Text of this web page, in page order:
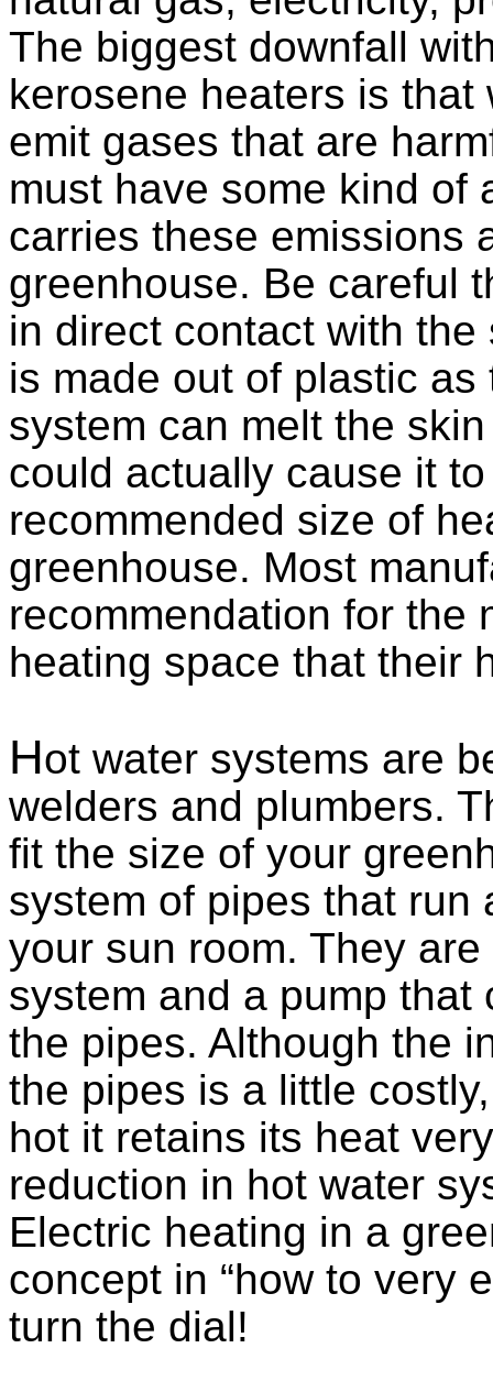
The biggest downfall
kerosene heaters is
emit gases that are
must have some kind of
carries these emissions
greenhouse. Be careful
in direct contact with
is made out of plastic
system can melt the
could actually cause it
recommended size of
greenhouse. Most
recommendation for the
heating space that their
Hot water systems are
welders and plumbers.
fit the size of your
system of pipes that run
your sun room. They
system and a pump
the pipes. Although the
the pipes is a little
hot it retains its heat
reduction in hot water
Electric heating in a
concept in “how to very
turn the dial!